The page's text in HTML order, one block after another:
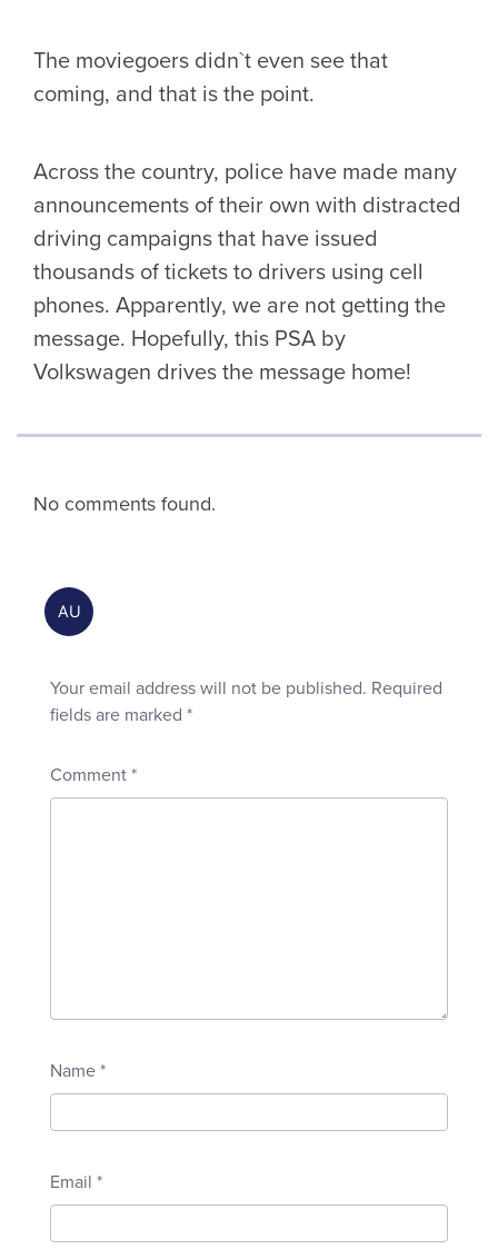
The moviegoers didn`t even see that
coming, and that is the point.
Across the country, police have made many
announcements of their own with distracted
driving campaigns that have issued
thousands of tickets to drivers using cell
phones. Apparently, we are not getting the
message. Hopefully, this PSA by
Volkswagen drives the message home!
No comments found.
Your email address will not be published. Required
fields are marked *
Comment *
Name *
Email *